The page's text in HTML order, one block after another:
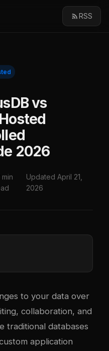
RSS
vs
2026
min
Updated April 21,
2026
to your data over
collaboration, and
traditional databases
application